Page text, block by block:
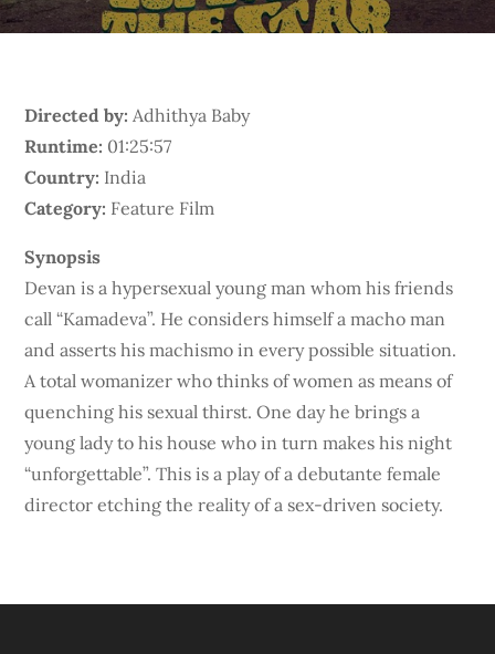
Directed by: Adhithya Baby
Runtime: 01:25:57
Country: India
Category: Feature Film
Synopsis
Devan is a hypersexual young man whom his friends
call “Kamadeva”. He considers himself a macho man
and asserts his machismo in every possible situation.
A total womanizer who thinks of women as means of
quenching his sexual thirst. One day he brings a
young lady to his house who in turn makes his night
“unforgettable”. This is a play of a debutante female
director etching the reality of a sex-driven society.